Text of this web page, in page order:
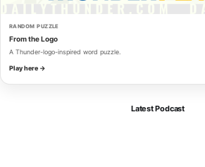
RANDOM PUZZLE
From the Logo
A Thunder-logo-inspired word puzzle.
Play here →
Latest Podcast